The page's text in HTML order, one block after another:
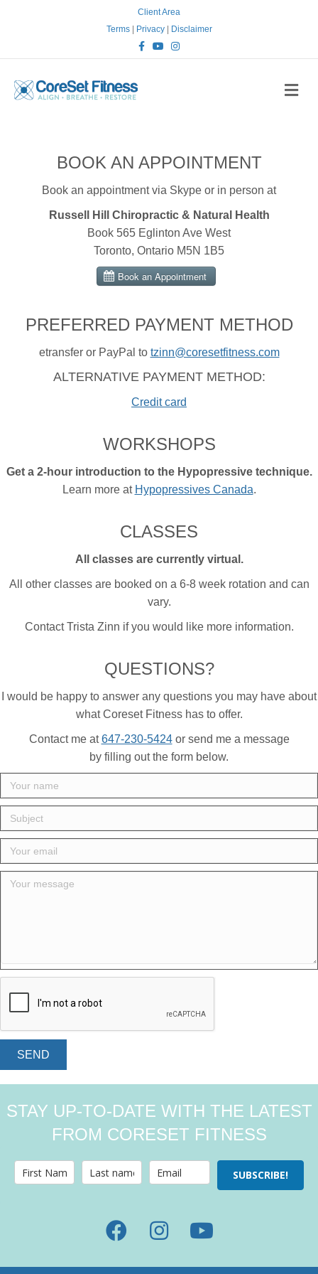
Client Area
Terms| Privacy|
Disclaimer
FacebookYoutubeInstagram
BOOK AN APPOINTMENT
Book an appointment via Skype or in person at
Russell Hill Chiropractic & Natural Health
Book 565 Eglinton Ave West
Toronto, Ontario M5N 1B5
PREFERRED PAYMENT METHOD
etransfer or PayPal to tzinn@coresetfitness.com
ALTERNATIVE PAYMENT METHOD:
Credit card
WORKSHOPS
Get a 2-hour introduction to the Hypopressive technique.
Learn more at Hypopressives Canada.
CLASSES
All classes are currently virtual.
All other classes are booked on a 6-8 week rotation and can
vary.
Contact Trista Zinn if you would like more information.
QUESTIONS?
I would be happy to answer any questions you may have about
what Coreset Fitness has to offer.
Contact me at647-230-5424or send me a message
by filling out the form below.
SEND
STAY UP-TO-DATE WITH THE LATEST
FROM CORESET FITNESS
SUBSCRIBE!